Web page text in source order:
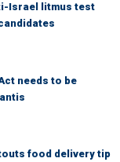
Israel litmus test
needs to be
food delivery tip